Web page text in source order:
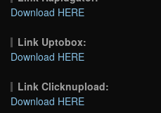
Download HERE
Link Uptobox:
Download HERE
Link Clicknupload:
Download HERE